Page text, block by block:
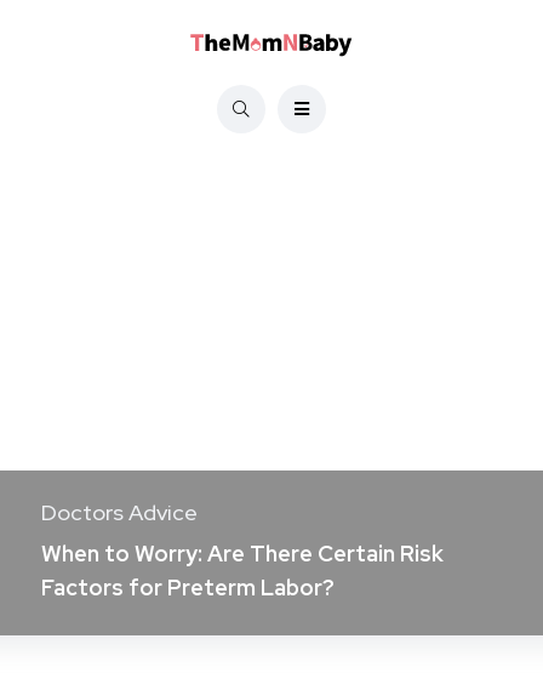
Doctors Advice
When to Worry: Are There Certain Risk
Factors for Preterm Labor?